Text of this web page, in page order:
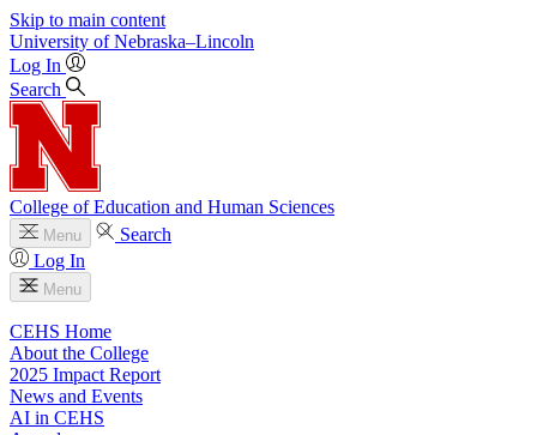
Skip to main content
University of Nebraska–Lincoln
Log In
Search
College of Education and Human Sciences
Menu
Search
Log In
Menu
CEHS Home
About the College
2025 Impact Report
News and Events
AI in CEHS